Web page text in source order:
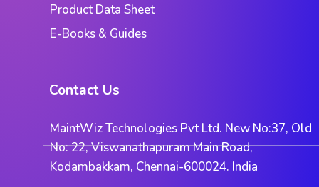
Product Data Sheet
E-Books & Guides
Contact Us
MaintWiz Technologies Pvt Ltd. New No:37, Old
No: 22, Viswanathapuram Main Road,
Kodambakkam, Chennai-600024. India